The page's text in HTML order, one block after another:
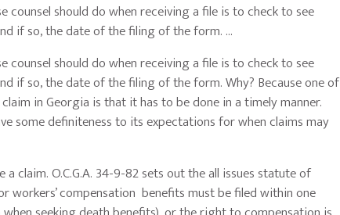
should do when receiving a file is to check to see
if so, the date of the filing of the form. …
should do when receiving a file is to check to see
if so, the date of the filing of the form. Why? Because one of
in Georgia is that it has to be done in a timely manner.
some definiteness to its expectations for when claims may
O.C.G.A. 34-9-82 sets out the all issues statute of
compensation benefits must be filed within one